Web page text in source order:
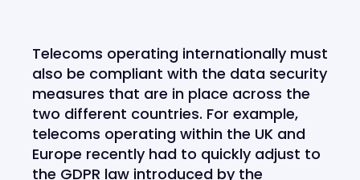
Telecoms operating internationally must
also be compliant with the data security
measures that are in place across the
two different countries. For example,
telecoms operating within the UK and
Europe recently had to quickly adjust to
the GDPR law introduced by the